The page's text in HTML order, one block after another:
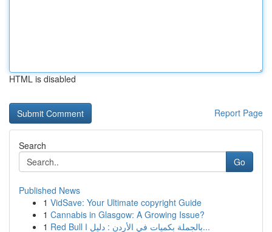
HTML is disabled
Report Page
Search
Go
Published News
1 VidSave: Your Ultimate copyright Guide
1 Cannabis in Glasgow: A Growing Issue?
1
Red Bull بالجملة بكميات في الأردن : دليل ا...